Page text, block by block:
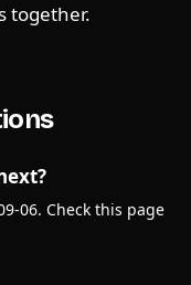
together.
06. Check this page